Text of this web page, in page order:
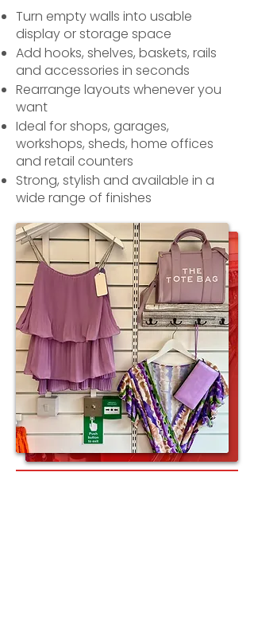
Turn empty walls into usable
display or storage space
Add hooks, shelves, baskets, rails
and accessories in seconds
Rearrange layouts whenever you
want
Ideal for shops, garages,
workshops, sheds, home offices
and retail counters
Strong, stylish and available in a
wide range of finishes